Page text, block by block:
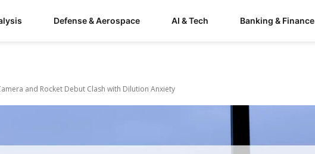
Defense & Aerospace AI & Tech Banking & Finance
and Rocket Debut Clash with Dilution Anxiety